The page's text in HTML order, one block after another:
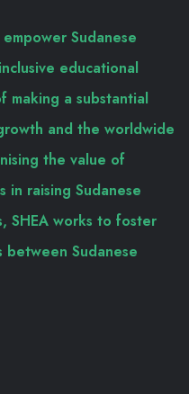
Sudanese
educational
a substantial
and the worldwide
the value of
in raising Sudanese
SHEA works to foster
Sudanese